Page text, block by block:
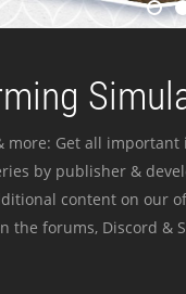
more: Get all
by publisher &
content on our
the forums, Discord &